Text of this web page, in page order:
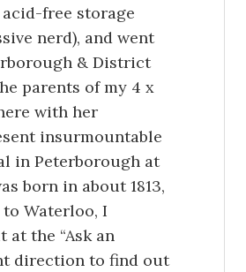
acid-free storage
nerd), and went
& District
parents of my 4 x
with her
insurmountable
in Peterborough at
born in about 1813,
Waterloo, I
at the “Ask an
direction to find out